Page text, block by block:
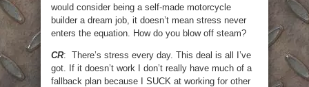
would consider being a self-made motorcycle
builder a dream job, it doesn’t mean stress never
enters the equation. How do you blow off steam?
CR: There’s stress every day. This deal is all I’ve
got. If it doesn’t work I don’t really have much of a
fallback plan because I SUCK at working for other